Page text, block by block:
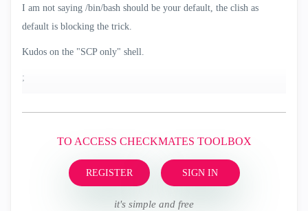
I am not saying /bin/bash should be your default, the clish as
default is blocking the trick.
Kudos on the "SCP only" shell.
;
TO ACCESS CHECKMATES TOOLBOX
REGISTER SIGN IN
it's simple and free